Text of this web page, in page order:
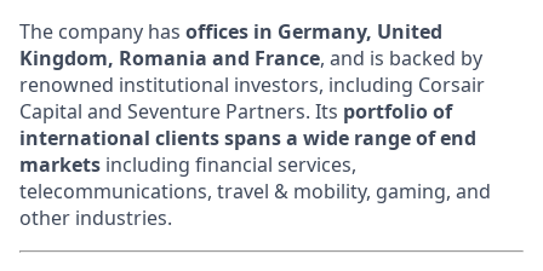
The company has offices in Germany, United
Kingdom, Romania and France, and is backed by
renowned institutional investors, including Corsair
Capital and Seventure Partners. Its portfolio of
international clients spans a wide range of end
markets including financial services,
telecommunications, travel & mobility, gaming, and
other industries.